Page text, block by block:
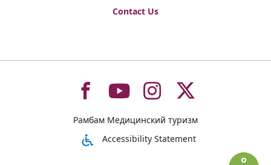
Contact Us
To
רמב"ם
To
רמב"ם
To
רמב"ם
To
רמב"םРамбам Медицинский туризм
Accessibility Statement